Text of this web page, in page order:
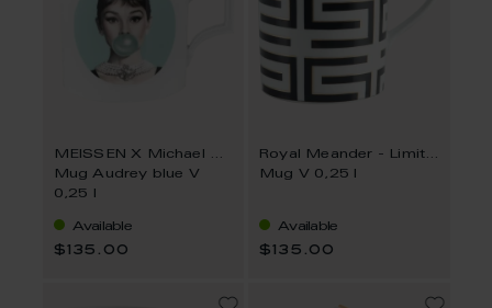
MEISSEN X Michael Moebius
Mug Audrey blue V
0,25 l
Available
$135.00
Royal Meander - Limited Collection
Mug V 0,25 l
Available
$135.00